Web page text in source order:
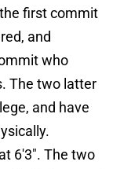
first commit
and
who
The two latter
and have
6'3". The two